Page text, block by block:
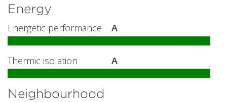
Energy
Energetic performance A
Thermic isolation A
Neighbourhood